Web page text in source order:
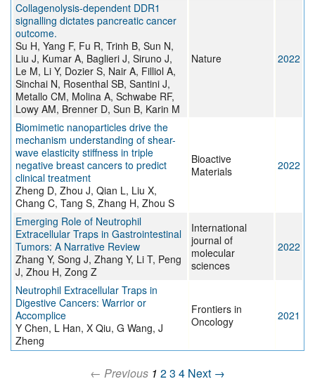
Collagenolysis-dependent DDR1
signalling dictates pancreatic cancer
outcome.
Su H, Yang F, Fu R, Trinh B, Sun N,
Liu J, Kumar A, Baglieri J, Siruno J,
Le M, Li Y, Dozier S, Nair A, Filliol A,
Sinchai N, Rosenthal SB, Santini J,
Metallo CM, Molina A, Schwabe RF,
Lowy AM, Brenner D, Sun B, Karin M
Nature 2022
Biomimetic nanoparticles drive the
mechanism understanding of shear-
wave elasticity stiffness in triple
negative breast cancers to predict
clinical treatment
Zheng D, Zhou J, Qian L, Liu X,
Chang C, Tang S, Zhang H, Zhou S
Bioactive
Materials
2022
Emerging Role of Neutrophil
Extracellular Traps in Gastrointestinal
Tumors: A Narrative Review
Zhang Y, Song J, Zhang Y, Li T, Peng
J, Zhou H, Zong Z
International
journal of
molecular
sciences
2022
Neutrophil Extracellular Traps in
Digestive Cancers: Warrior or
Accomplice
Y Chen, L Han, X Qiu, G Wang, J
Zheng
Frontiers in
Oncology
2021
← Previous 1 23 4 Next →